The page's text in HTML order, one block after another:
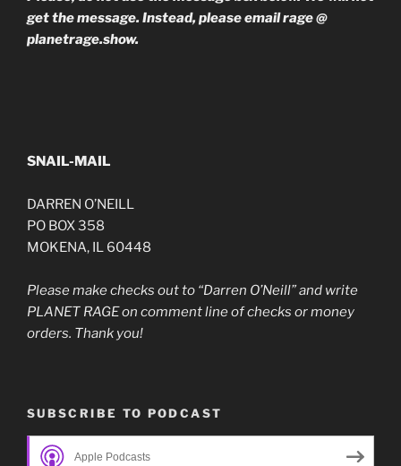
get the message. Instead, please email rage @
planetrage.show.
SNAIL-MAIL
DARREN O’NEILL
PO BOX 358
MOKENA, IL 60448
Please make checks out to “Darren O’Neill” and write
PLANET RAGE on comment line of checks or money
orders. Thank you!
SUBSCRIBE TO PODCAST
Apple Podcasts